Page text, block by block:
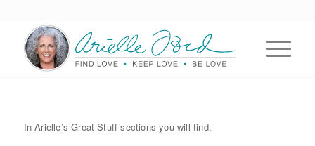
In Arielle’s Great Stuff sections you will find: